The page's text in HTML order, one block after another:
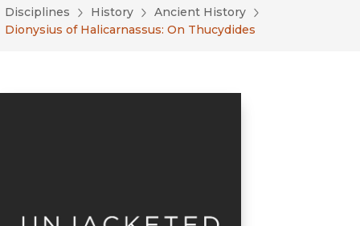
Disciplines History
Ancient History
Dionysius of Halicarnassus: On Thucydides